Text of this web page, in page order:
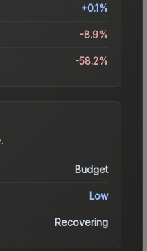
+0.1%
-8.9%
-58.2%
.
Budget
Low
Recovering